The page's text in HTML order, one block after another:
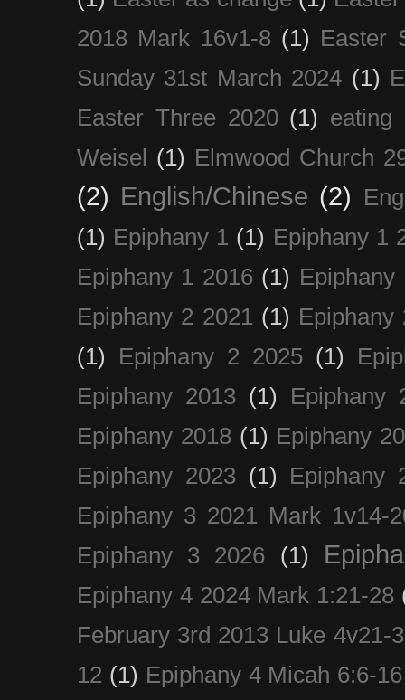
2018 Mark 16v1-8 (1) Easter
Sunday 31st March 2024 (1)
Easter Three 2020 (1) eating
Weisel (1) Elmwood Church
(2) English/Chinese (2)
(1) Epiphany 1 (1) Epiphany 1
Epiphany 1 2016 (1) Epiphany
Epiphany 2 2021 (1) Epiphany
(1)
Epiphany 2 2025 (1)
Epiphany 2013 (1)
Epiphany
Epiphany 2018 (1) Epiphany
Epiphany 2023 (1)
Epiphany
Epiphany 3 2021 Mark 1v14-
Epiphany 3 2026
(1)
Epiphany 4 2024 Mark 1:21-28
February 3rd 2013 Luke 4v21-
12 (1) Epiphany 4 Micah 6:6-16